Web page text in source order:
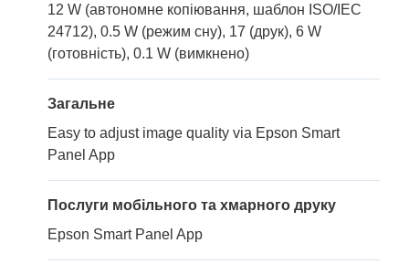
12 W (автономне копіювання, шаблон ISO/IEC
24712), 0.5 W (режим сну), 17 (друк), 6 W
(готовність), 0.1 W (вимкнено)
Загальне
Easy to adjust image quality via Epson Smart
Panel App
Послуги мобільного та хмарного друку
Epson Smart Panel App